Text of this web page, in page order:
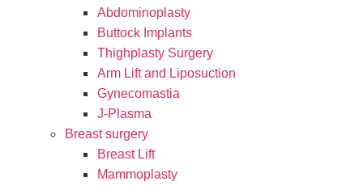
Abdominoplasty
Buttock Implants
Thighplasty Surgery
Arm Lift and Liposuction
Gynecomastia
J-Plasma
Breast surgery
Breast Lift
Mammoplasty